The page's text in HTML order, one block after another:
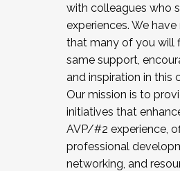
with colleagues who
experiences. We
that many of you will
same support,
and inspiration in this
Our mission is to
initiatives that
AVP/#2 experience,
professional
networking, and